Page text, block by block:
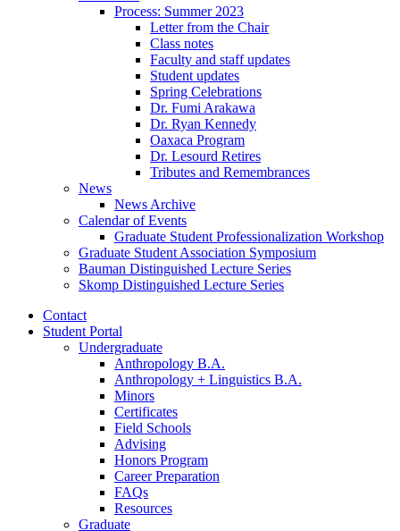
Process: Summer 2023
Letter from the Chair
Class notes
Faculty and staff updates
Student updates
Spring Celebrations
Dr. Fumi Arakawa
Dr. Ryan Kennedy
Oaxaca Program
Dr. Lesourd Retires
Tributes and Remembrances
News
News Archive
Calendar of Events
Graduate Student Professionalization Workshop
Graduate Student Association Symposium
Bauman Distinguished Lecture Series
Skomp Distinguished Lecture Series
Contact
Student Portal
Undergraduate
Anthropology B.A.
Anthropology + Linguistics B.A.
Minors
Certificates
Field Schools
Advising
Honors Program
Career Preparation
FAQs
Resources
Graduate